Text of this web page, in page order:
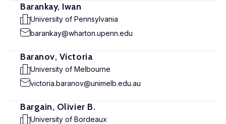
Barankay, Iwan
University of Pennsylvania
barankay@wharton.upenn.edu
Baranov, Victoria
University of Melbourne
victoria.baranov@unimelb.edu.au
Bargain, Olivier B.
University of Bordeaux